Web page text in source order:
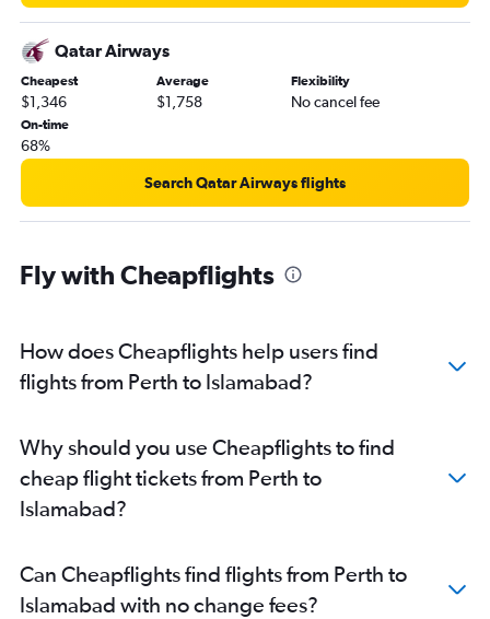
Qatar Airways
Cheapest
$1,346
Average
$1,758
Flexibility
No cancel fee
On-time
68%
Search Qatar Airways flights
Fly with Cheapflights
How does Cheapflights help users find
flights from Perth to Islamabad?
Why should you use Cheapflights to find
cheap flight tickets from Perth to
Islamabad?
Can Cheapflights find flights from Perth to
Islamabad with no change fees?